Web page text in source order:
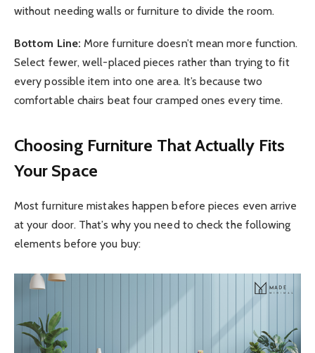
without needing walls or furniture to divide the room.
Bottom Line: More furniture doesn’t mean more function.
Select fewer, well-placed pieces rather than trying to fit
every possible item into one area. It’s because two
comfortable chairs beat four cramped ones every time.
Choosing Furniture That Actually Fits
Your Space
Most furniture mistakes happen before pieces even arrive
at your door. That’s why you need to check the following
elements before you buy: